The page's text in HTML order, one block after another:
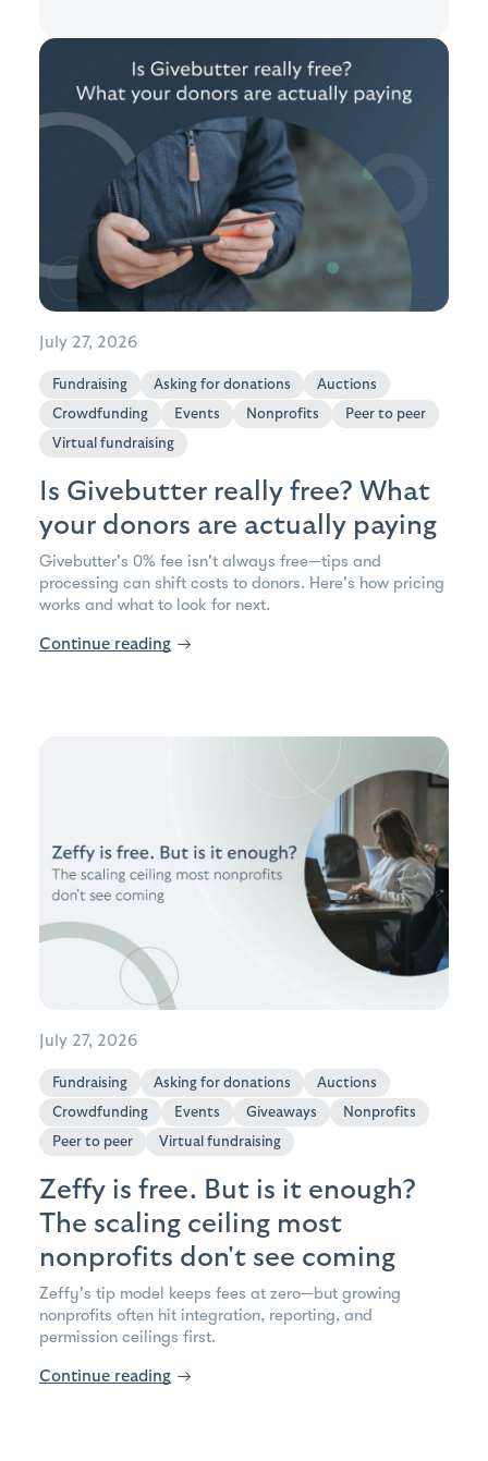
July 27, 2026
Fundraising Asking for donations
Auctions
Crowdfunding
Events Nonprofits
Peer to peer
Virtual fundraising
Is Givebutter really free? What
your donors are actually paying
Givebutter's 0% fee isn't always free—tips and
processing can shift costs to donors. Here's how pricing
works and what to look for next.
Continue reading →
July 27, 2026
Fundraising Asking for donations
Auctions
Crowdfunding
Events Giveaways
Nonprofits
Peer to peer
Virtual fundraising
Zeffy is free. But is it enough?
The scaling ceiling most
nonprofits don't see coming
Zeffy's tip model keeps fees at zero—but growing
nonprofits often hit integration, reporting, and
permission ceilings first.
Continue reading →